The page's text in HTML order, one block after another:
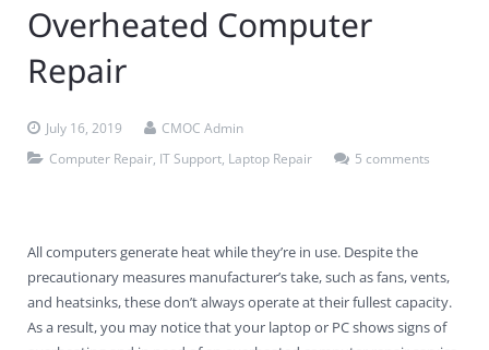
Boynton Beach
Coral Spring
Deerfield Beach
Delray Beach
Palm Beach
Parkland
Home IT Support
In-Home Computer Services
Computer Services Pricing
Virus Removal
BitDefender
SentinelOne
Apple Computer Repair
Wireless Networking
Commercial IT Support
West Palm Beach
Fort Lauderdale
Delray Beach
Residential IT Support
West Palm Beach
Pompano Beach
Blog
Contact Us
Remote Support
Overheated Computer
Repair
July 16, 2019
CMOC Admin
Computer Repair IT Support Laptop Repair 5 comments
All computers generate heat while they’re in use. Despite the
precautionary measures manufacturer’s take, such as fans, vents,
and heatsinks, these don’t always operate at their fullest capacity.
As a result, you may notice that your laptop or PC shows signs of